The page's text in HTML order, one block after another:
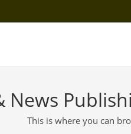
News
This is where you can